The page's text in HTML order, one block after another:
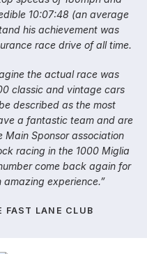
10:07:48 (an average
his achievement was
race drive of all time.
the actual race was
classic and vintage cars
described as the most
a fantastic team and are
Sponsor association
racing in the 1000 Miglia
come back again for
experience.”
FAST LANE CLUB